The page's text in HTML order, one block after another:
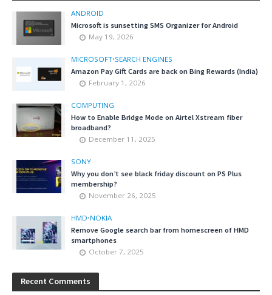
ANDROID
Microsoft is sunsetting SMS Organizer for Android
May 19, 2026
MICROSOFT•SEARCH ENGINES
Amazon Pay Gift Cards are back on Bing Rewards (India)
February 1, 2026
COMPUTING
How to Enable Bridge Mode on Airtel Xstream fiber
broadband?
December 11, 2025
SONY
Why you don’t see black friday discount on PS Plus
membership?
November 26, 2025
HMD•NOKIA
Remove Google search bar from homescreen of HMD
smartphones
October 7, 2025
Recent Comments